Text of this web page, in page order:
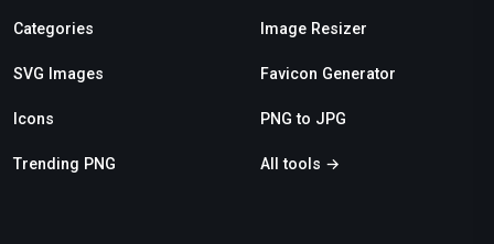
Categories
SVG Images
Icons
Trending PNG
Image Resizer
Favicon Generator
PNG to JPG
All tools →